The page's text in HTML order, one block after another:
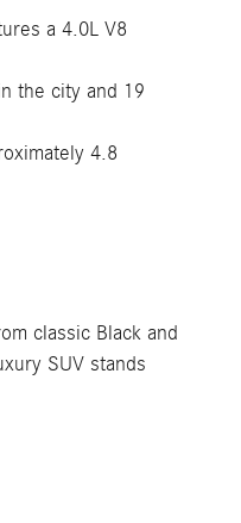
a 4.0L V8
the city and 19
4.8
classic Black and
SUV stands